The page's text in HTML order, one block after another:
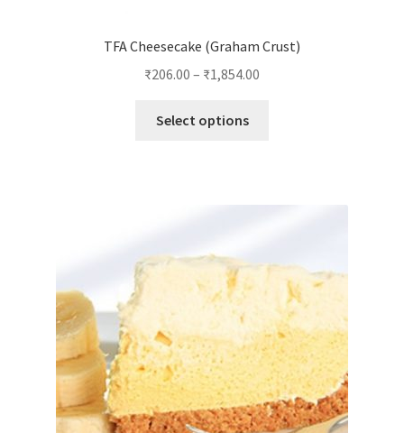
TFA Cheesecake (Graham Crust)
₹206.00 – ₹1,854.00
Select options
may
chosen
on
the
product
page